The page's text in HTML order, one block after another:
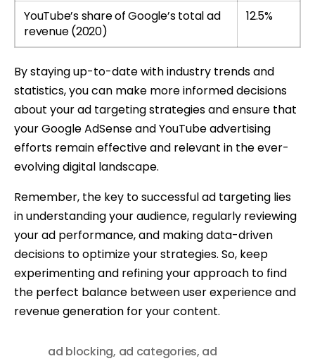
YouTube’s share of Google’s total ad
revenue (2020)
12.5%
By staying up-to-date with industry trends and
statistics, you can make more informed decisions
about your ad targeting strategies and ensure that
your Google AdSense and YouTube advertising
efforts remain effective and relevant in the ever-
evolving digital landscape.
Remember, the key to successful ad targeting lies
in understanding your audience, regularly reviewing
your ad performance, and making data-driven
decisions to optimize your strategies. So, keep
experimenting and refining your approach to find
the perfect balance between user experience and
revenue generation for your content.
ad blocking, ad categories, ad